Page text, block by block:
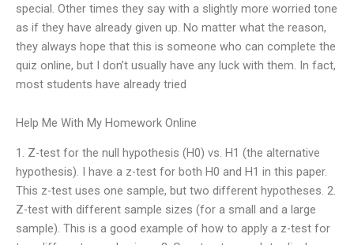
special. Other times they say with a slightly more worried tone
as if they have already given up. No matter what the reason,
they always hope that this is someone who can complete the
quiz online, but I don’t usually have any luck with them. In fact,
most students have already tried
Help Me With My Homework Online
1. Z-test for the null hypothesis (H0) vs. H1 (the alternative
hypothesis). I have a z-test for both H0 and H1 in this paper.
This z-test uses one sample, but two different hypotheses. 2.
Z-test with different sample sizes (for a small and a large
sample). This is a good example of how to apply a z-test for